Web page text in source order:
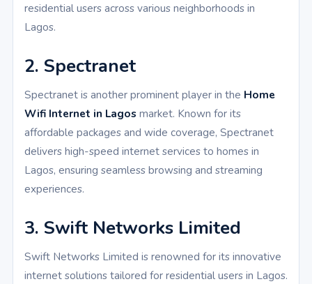
residential users across various neighborhoods in
Lagos.
2. Spectranet
Spectranet is another prominent player in the Home
Wifi Internet in Lagos market. Known for its
affordable packages and wide coverage, Spectranet
delivers high-speed internet services to homes in
Lagos, ensuring seamless browsing and streaming
experiences.
3. Swift Networks Limited
Swift Networks Limited is renowned for its innovative
internet solutions tailored for residential users in Lagos.